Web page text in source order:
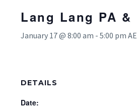
Lang Lang PA &
January 17 @ 8:00 am - 5:00 pm
DETAILS
Date: